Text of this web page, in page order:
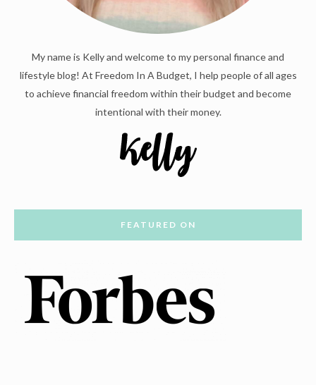
My name is Kelly and welcome to my personal finance and
lifestyle blog! At Freedom In A Budget, I help people of all ages
to achieve financial freedom within their budget and become
intentional with their money.
FEATURED ON